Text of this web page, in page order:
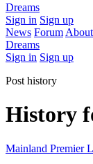
Dreams
Sign in Sign up
News Forum About
Dreams
Sign in Sign up
Post history
History
Mainland Premier